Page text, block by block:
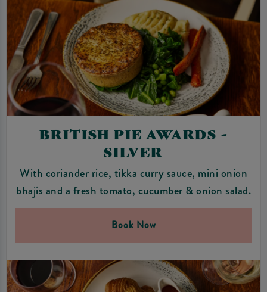
BRITISH PIE AWARDS -
SILVER
With coriander rice, tikka curry sauce, mini onion
bhajis and a fresh tomato, cucumber & onion salad.
Book Now